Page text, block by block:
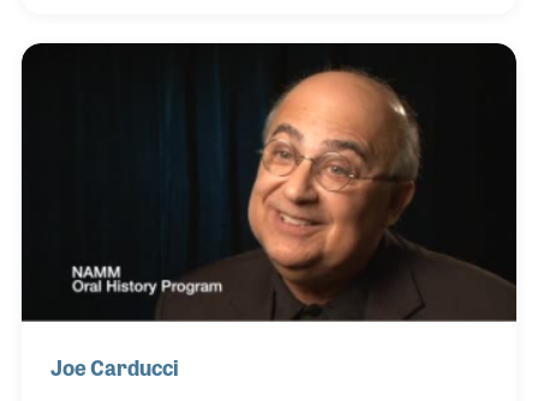
Sales and picked up lines such as G&L Guitars and
Jupiter band instruments.
Joe Carducci